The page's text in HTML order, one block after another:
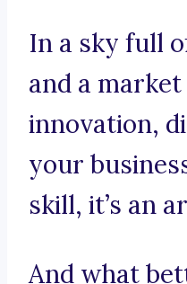
In a sky full
and a
innovation,
your
skill, it’s an
And what